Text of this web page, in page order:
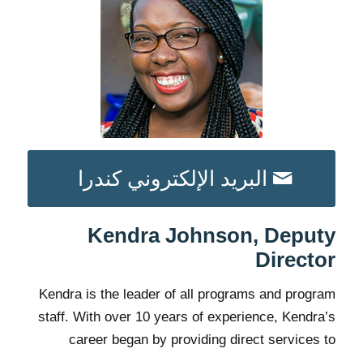
البريد الإلكتروني كندرا
Kendra Johnson, Deputy
Director
Kendra is the leader of all programs and program
staff. With over 10 years of experience, Kendra’s
career began by providing direct services to